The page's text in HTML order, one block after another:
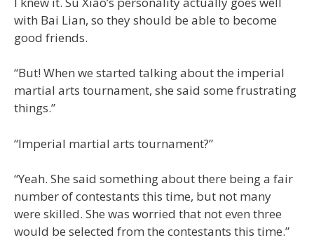
with Bai Lian, so they should be able to become
good friends.
“But! When we started talking about the imperial
martial arts tournament, she said some frustrating
things.”
“Imperial martial arts tournament?”
“Yeah. She said something about there being a fair
number of contestants this time, but not many
were skilled. She was worried that not even three
would be selected from the contestants this time.”